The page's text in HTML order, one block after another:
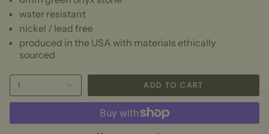
water resistant
nickel / lead free
produced in the USA with materials ethically
sourced
1 ADD TO CART